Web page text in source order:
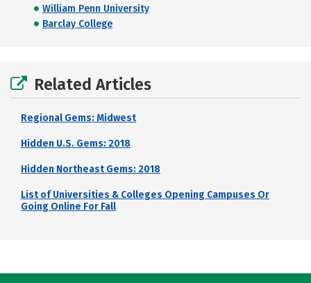
William Penn University
Barclay College
Related Articles
Regional Gems: Midwest
Hidden U.S. Gems: 2018
Hidden Northeast Gems: 2018
List of Universities & Colleges Opening Campuses Or
Going Online For Fall